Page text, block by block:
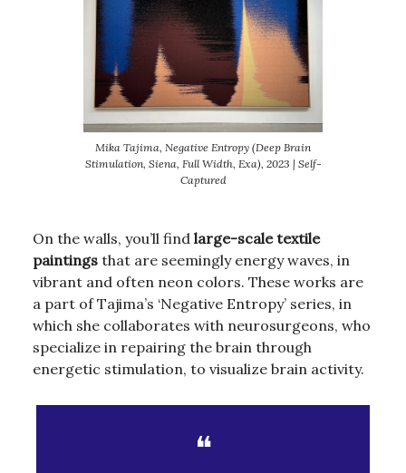
Mika Tajima, Negative Entropy (Deep Brain
Stimulation, Siena, Full Width, Exa), 2023 | Self-
Captured
On the walls, you’ll find large-scale textile
paintings that are seemingly energy waves, in
vibrant and often neon colors. These works are
a part of Tajima’s ‘Negative Entropy’ series, in
which she collaborates with neurosurgeons, who
specialize in repairing the brain through
energetic stimulation, to visualize brain activity.
❝